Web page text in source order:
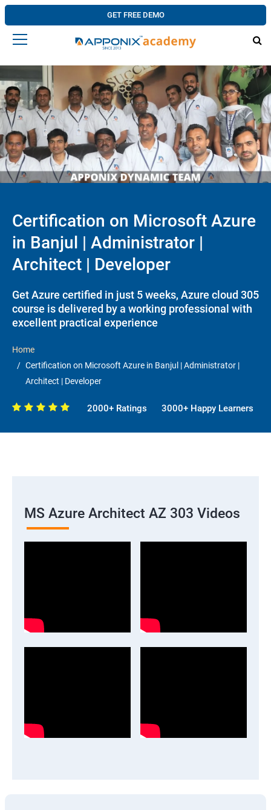
GET FREE DEMO
Certification on Microsoft Azure
in Banjul | Administrator |
Architect | Developer
Get Azure certified in just 5 weeks, Azure cloud 305
course is delivered by a working professional with
excellent practical experience
Home
Certification on Microsoft Azure in Banjul | Administrator |
Architect | Developer
2000+ Ratings 3000+ Happy Learners
MS Azure Architect AZ 303 Videos